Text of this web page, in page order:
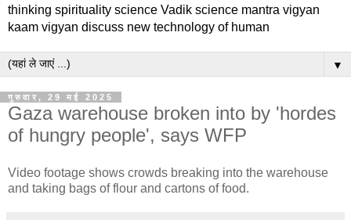
thinking spirituality science Vadik science mantra vigyan
kaam vigyan discuss new technology of human
▼
गुरुवार, 29 मई 2025
Gaza warehouse broken into by 'hordes
of hungry people', says WFP
Video footage shows crowds breaking into the warehouse
and taking bags of flour and cartons of food.